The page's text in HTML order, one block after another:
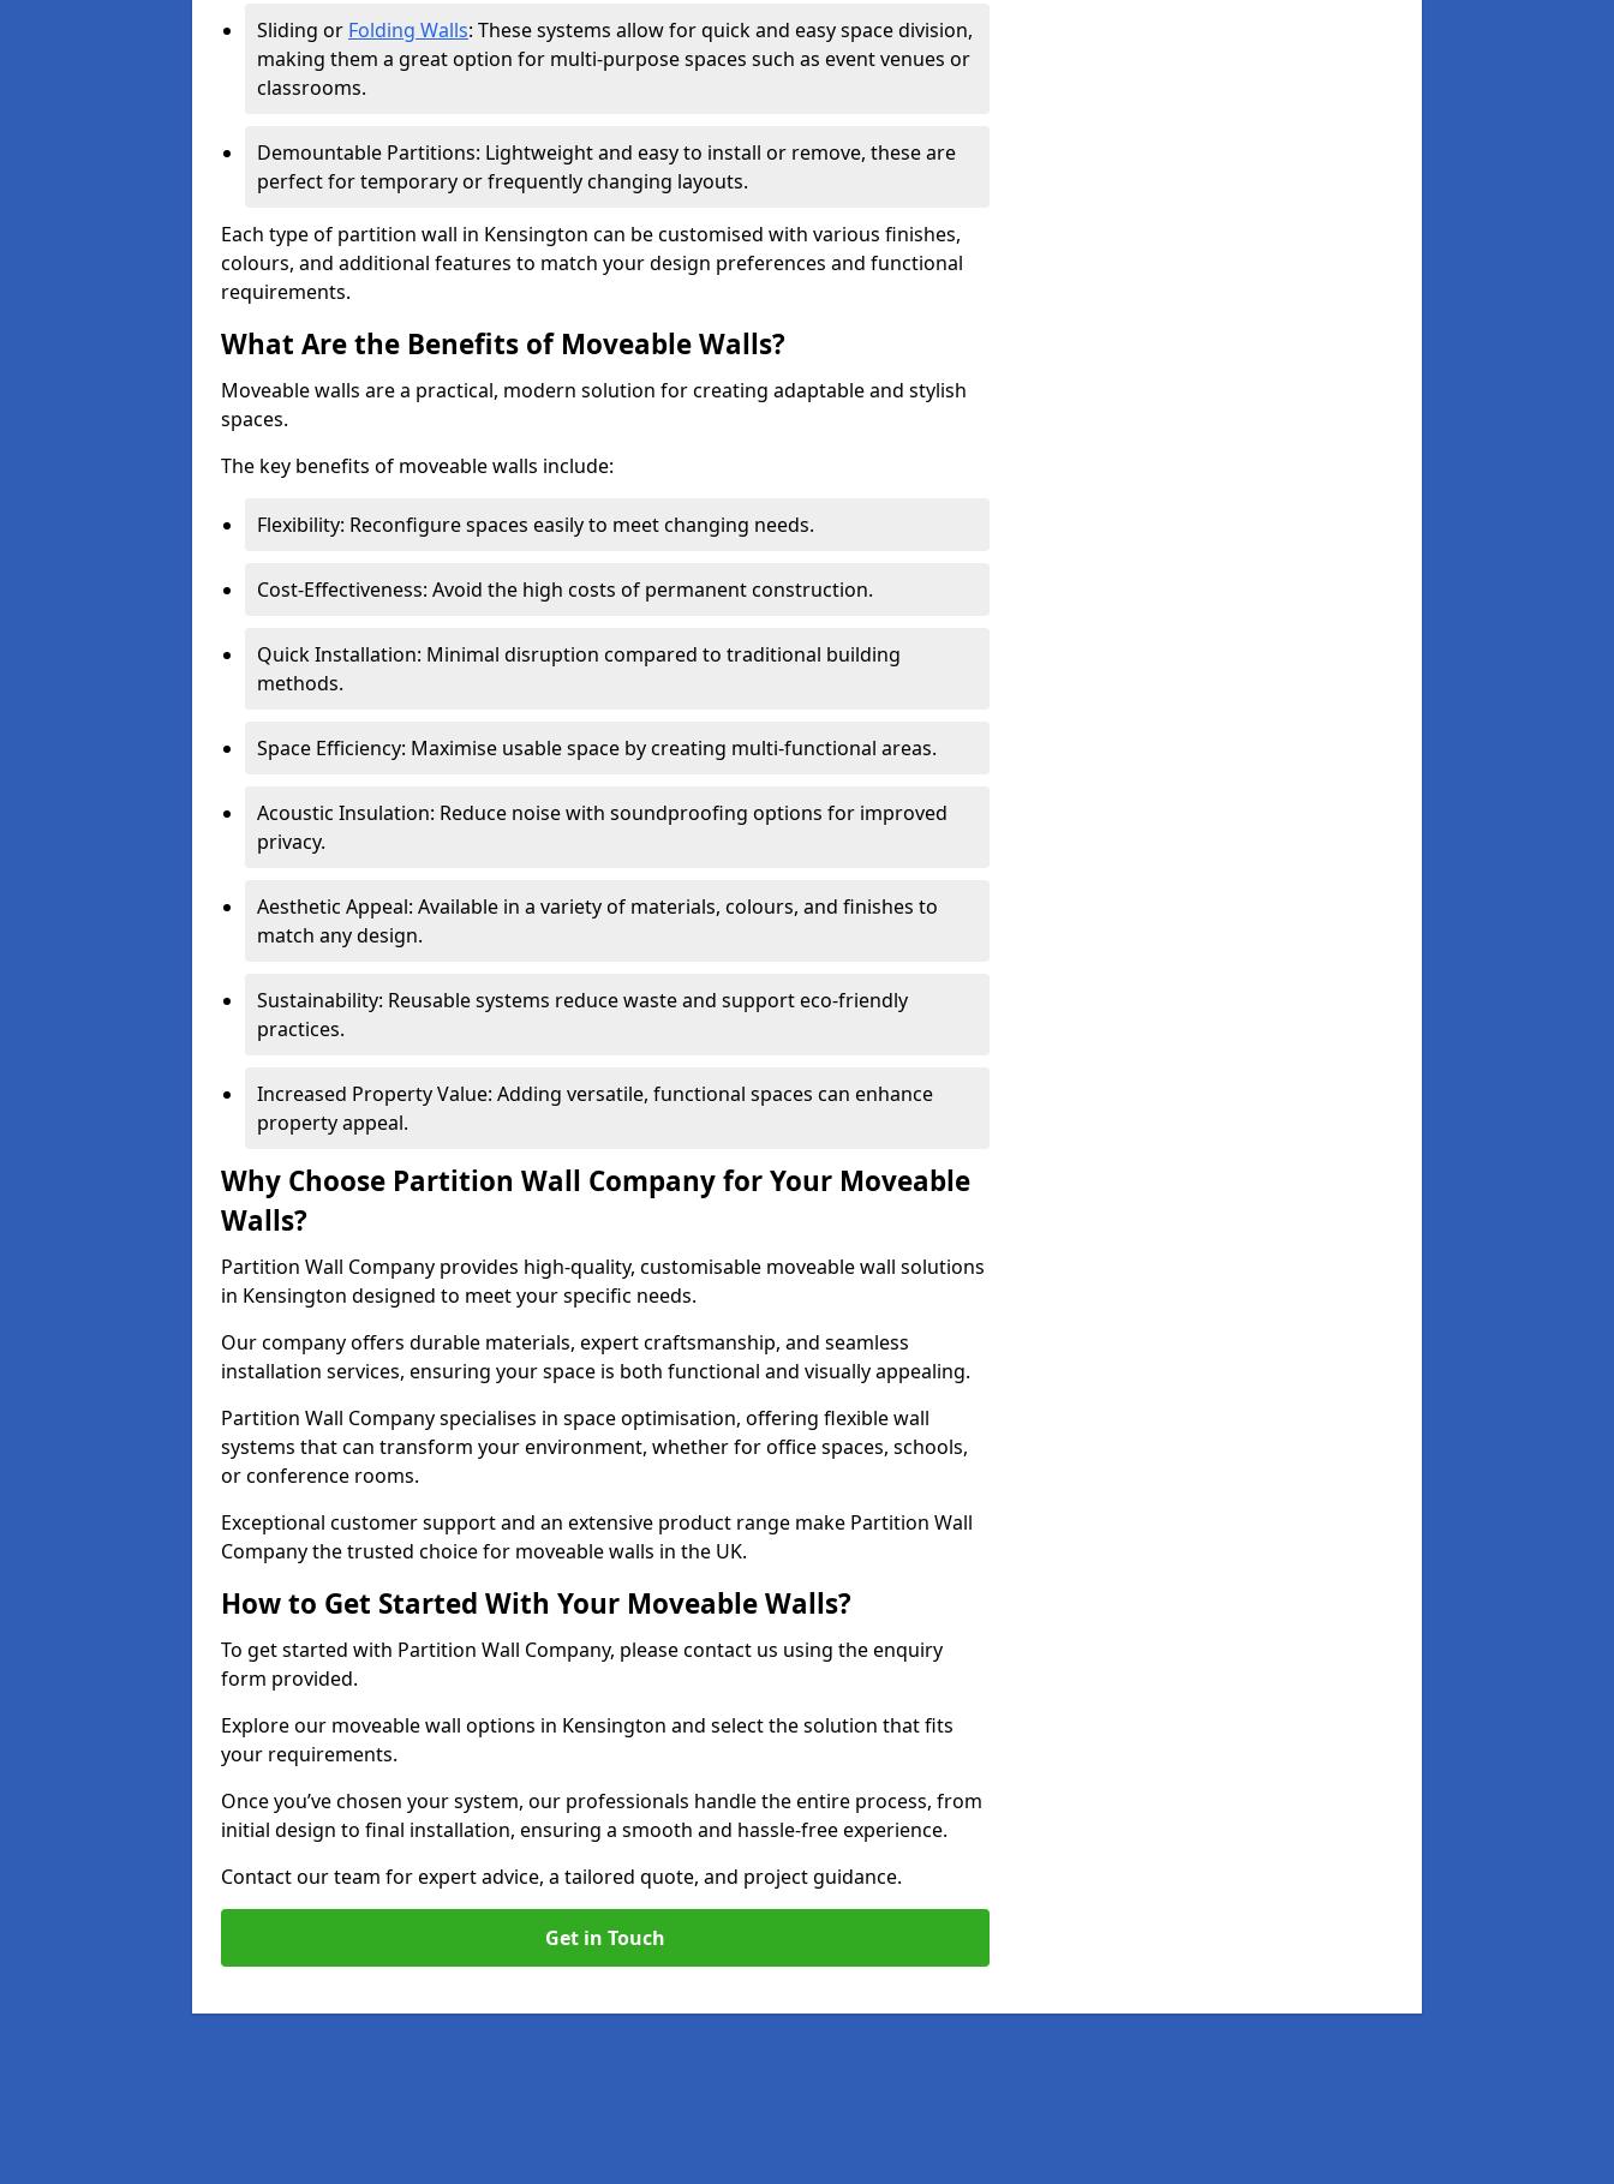
Sliding or Folding Walls: These systems allow for quick and easy space division,
making them a great option for multi-purpose spaces such as event venues or
classrooms.
Demountable Partitions: Lightweight and easy to install or remove, these are
perfect for temporary or frequently changing layouts.
Each type of partition wall in Kensington can be customised with various finishes,
colours, and additional features to match your design preferences and functional
requirements.
What Are the Benefits of Moveable Walls?
Moveable walls are a practical, modern solution for creating adaptable and stylish
spaces.
The key benefits of moveable walls include:
Flexibility: Reconfigure spaces easily to meet changing needs.
Cost-Effectiveness: Avoid the high costs of permanent construction.
Quick Installation: Minimal disruption compared to traditional building
methods.
Space Efficiency: Maximise usable space by creating multi-functional areas.
Acoustic Insulation: Reduce noise with soundproofing options for improved
privacy.
Aesthetic Appeal: Available in a variety of materials, colours, and finishes to
match any design.
Sustainability: Reusable systems reduce waste and support eco-friendly
practices.
Increased Property Value: Adding versatile, functional spaces can enhance
property appeal.
Why Choose Partition Wall Company for Your Moveable
Walls?
Partition Wall Company provides high-quality, customisable moveable wall solutions
in Kensington designed to meet your specific needs.
Our company offers durable materials, expert craftsmanship, and seamless
installation services, ensuring your space is both functional and visually appealing.
Partition Wall Company specialises in space optimisation, offering flexible wall
systems that can transform your environment, whether for office spaces, schools,
or conference rooms.
Exceptional customer support and an extensive product range make Partition Wall
Company the trusted choice for moveable walls in the UK.
How to Get Started With Your Moveable Walls?
To get started with Partition Wall Company, please contact us using the enquiry
form provided.
Explore our moveable wall options in Kensington and select the solution that fits
your requirements.
Once you’ve chosen your system, our professionals handle the entire process, from
initial design to final installation, ensuring a smooth and hassle-free experience.
Contact our team for expert advice, a tailored quote, and project guidance.
Get in Touch